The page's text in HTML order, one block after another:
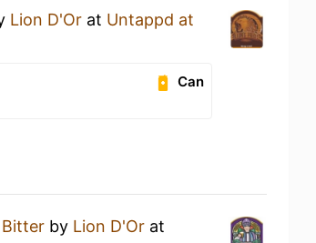
Lion D'Or at Untappd at
Can
Bitter by Lion D'Or at